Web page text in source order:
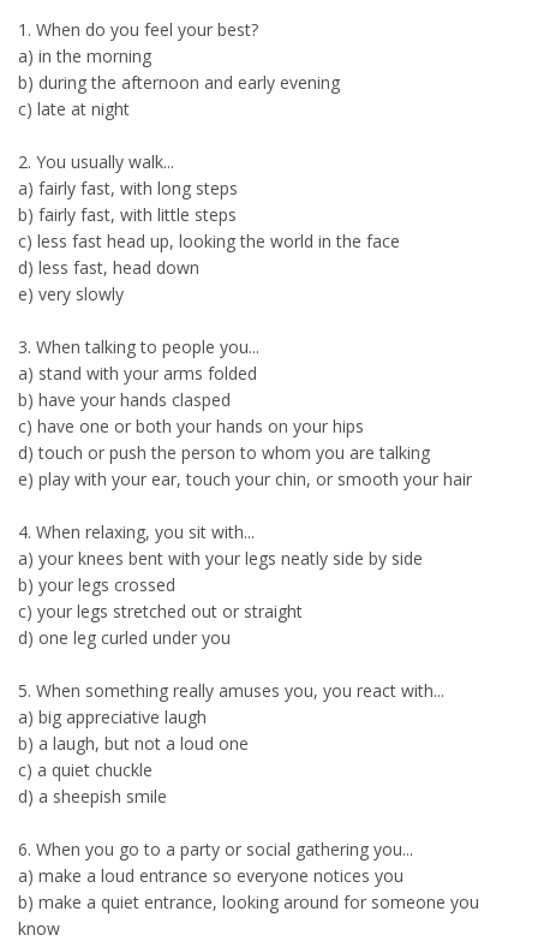
1. When do you feel your best?
a) in the morning
b) during the afternoon and early evening
c) late at night
2. You usually walk...
a) fairly fast, with long steps
b) fairly fast, with little steps
c) less fast head up, looking the world in the face
d) less fast, head down
e) very slowly
3. When talking to people you...
a) stand with your arms folded
b) have your hands clasped
c) have one or both your hands on your hips
d) touch or push the person to whom you are talking
e) play with your ear, touch your chin, or smooth your hair
4. When relaxing, you sit with...
a) your knees bent with your legs neatly side by side
b) your legs crossed
c) your legs stretched out or straight
d) one leg curled under you
5. When something really amuses you, you react with...
a) big appreciative laugh
b) a laugh, but not a loud one
c) a quiet chuckle
d) a sheepish smile
6. When you go to a party or social gathering you...
a) make a loud entrance so everyone notices you
b) make a quiet entrance, looking around for someone you
know